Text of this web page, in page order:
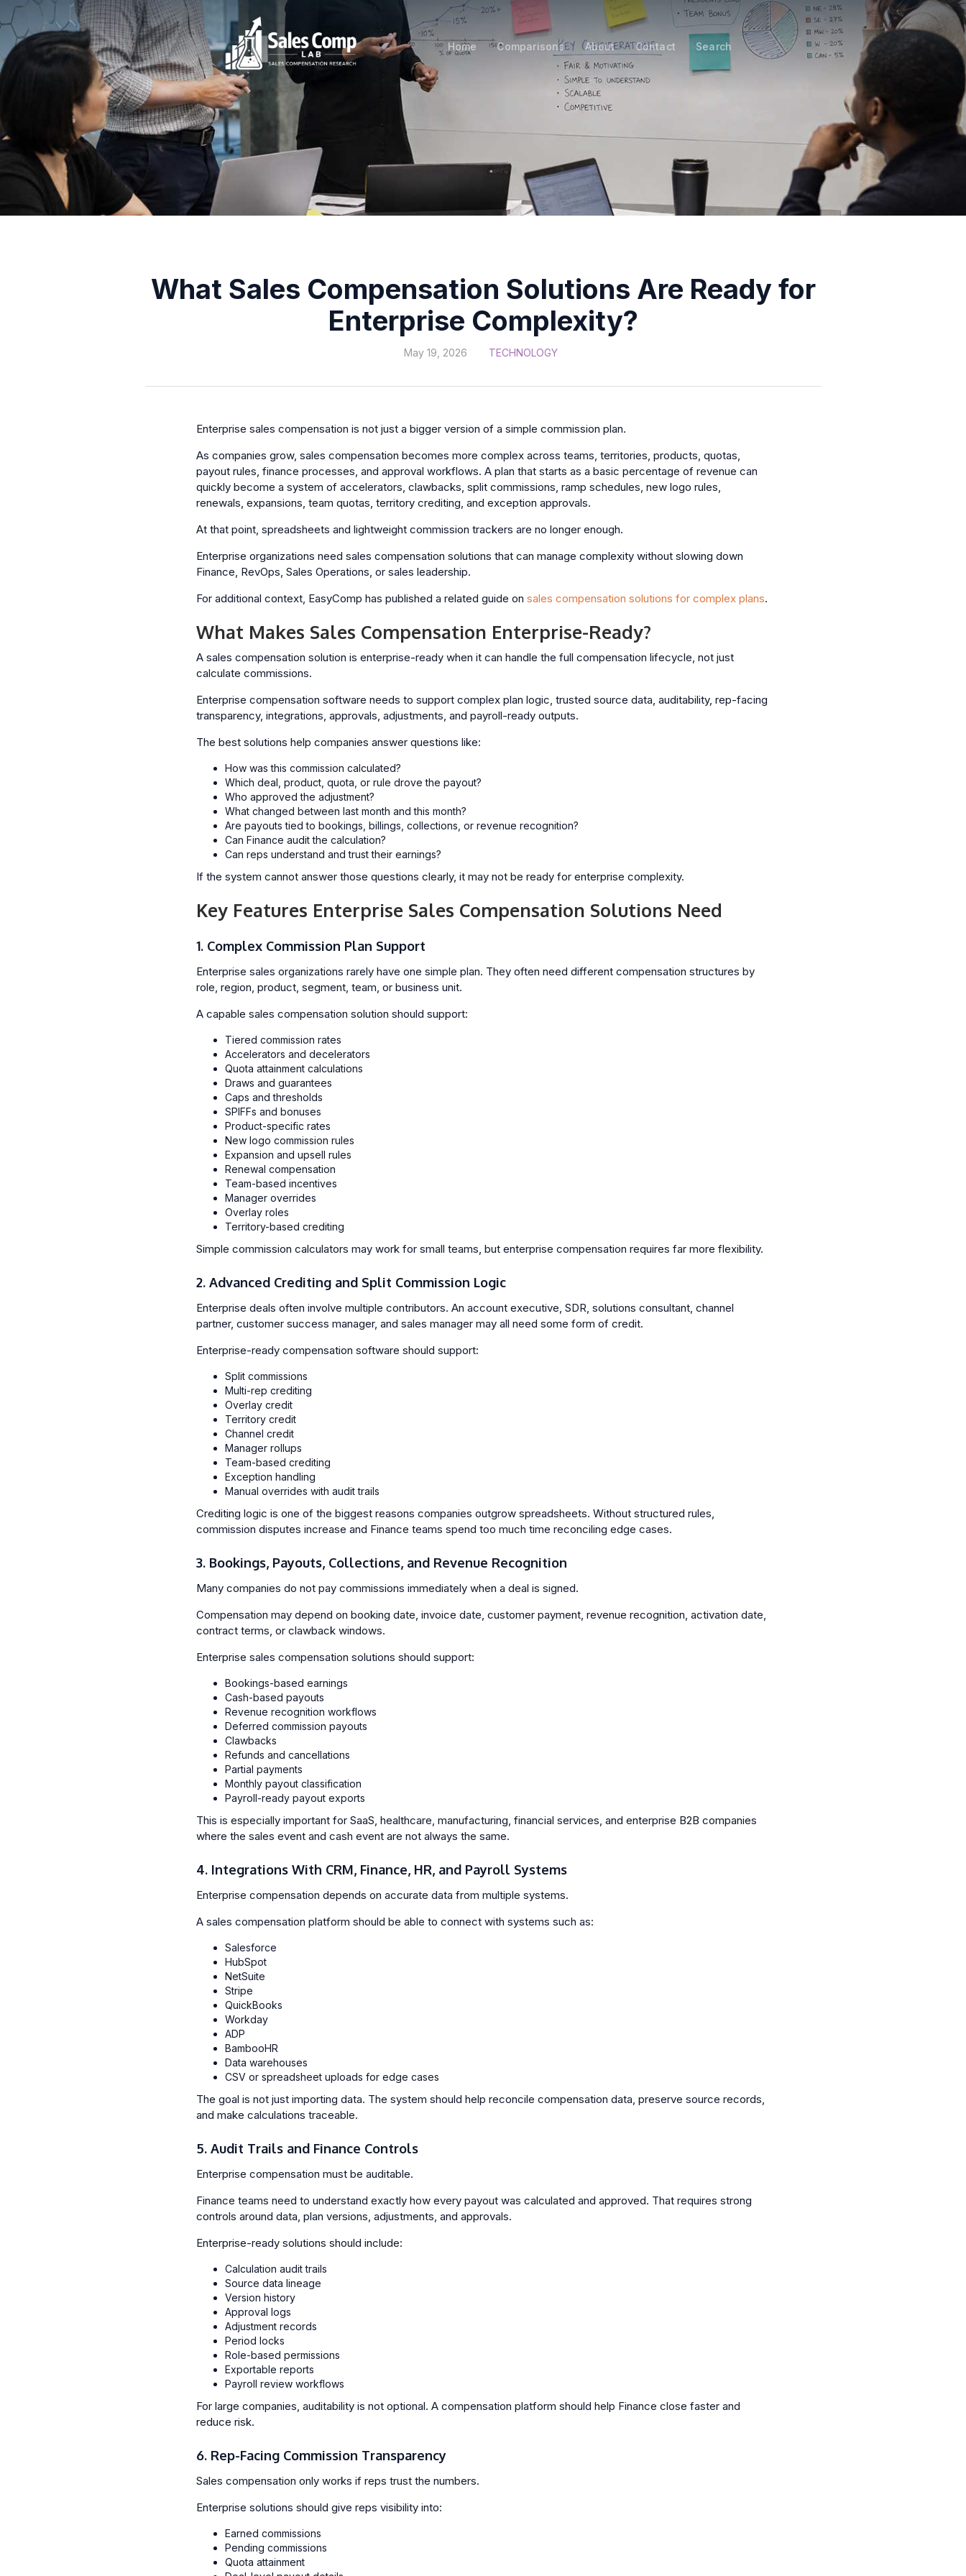
Home Comparisons About Contact Search
What Sales Compensation Solutions Are Ready for
Enterprise Complexity?
May 19, 2026 TECHNOLOGY
Enterprise sales compensation is not just a bigger version of a simple commission plan.
As companies grow, sales compensation becomes more complex across teams, territories, products, quotas,
payout rules, finance processes, and approval workflows. A plan that starts as a basic percentage of revenue can
quickly become a system of accelerators, clawbacks, split commissions, ramp schedules, new logo rules,
renewals, expansions, team quotas, territory crediting, and exception approvals.
At that point, spreadsheets and lightweight commission trackers are no longer enough.
Enterprise organizations need sales compensation solutions that can manage complexity without slowing down
Finance, RevOps, Sales Operations, or sales leadership.
For additional context, EasyComp has published a related guide on sales compensation solutions for complex plans.
What Makes Sales Compensation Enterprise-Ready?
A sales compensation solution is enterprise-ready when it can handle the full compensation lifecycle, not just
calculate commissions.
Enterprise compensation software needs to support complex plan logic, trusted source data, auditability, rep-facing
transparency, integrations, approvals, adjustments, and payroll-ready outputs.
The best solutions help companies answer questions like:
How was this commission calculated?
Which deal, product, quota, or rule drove the payout?
Who approved the adjustment?
What changed between last month and this month?
Are payouts tied to bookings, billings, collections, or revenue recognition?
Can Finance audit the calculation?
Can reps understand and trust their earnings?
If the system cannot answer those questions clearly, it may not be ready for enterprise complexity.
Key Features Enterprise Sales Compensation Solutions Need
1. Complex Commission Plan Support
Enterprise sales organizations rarely have one simple plan. They often need different compensation structures by
role, region, product, segment, team, or business unit.
A capable sales compensation solution should support:
Tiered commission rates
Accelerators and decelerators
Quota attainment calculations
Draws and guarantees
Caps and thresholds
SPIFFs and bonuses
Product-specific rates
New logo commission rules
Expansion and upsell rules
Renewal compensation
Team-based incentives
Manager overrides
Overlay roles
Territory-based crediting
Simple commission calculators may work for small teams, but enterprise compensation requires far more flexibility.
2. Advanced Crediting and Split Commission Logic
Enterprise deals often involve multiple contributors. An account executive, SDR, solutions consultant, channel
partner, customer success manager, and sales manager may all need some form of credit.
Enterprise-ready compensation software should support:
Split commissions
Multi-rep crediting
Overlay credit
Territory credit
Channel credit
Manager rollups
Team-based crediting
Exception handling
Manual overrides with audit trails
Crediting logic is one of the biggest reasons companies outgrow spreadsheets. Without structured rules,
commission disputes increase and Finance teams spend too much time reconciling edge cases.
3. Bookings, Payouts, Collections, and Revenue Recognition
Many companies do not pay commissions immediately when a deal is signed.
Compensation may depend on booking date, invoice date, customer payment, revenue recognition, activation date,
contract terms, or clawback windows.
Enterprise sales compensation solutions should support:
Bookings-based earnings
Cash-based payouts
Revenue recognition workflows
Deferred commission payouts
Clawbacks
Refunds and cancellations
Partial payments
Monthly payout classification
Payroll-ready payout exports
This is especially important for SaaS, healthcare, manufacturing, financial services, and enterprise B2B companies
where the sales event and cash event are not always the same.
4. Integrations With CRM, Finance, HR, and Payroll Systems
Enterprise compensation depends on accurate data from multiple systems.
A sales compensation platform should be able to connect with systems such as:
Salesforce
HubSpot
NetSuite
Stripe
QuickBooks
Workday
ADP
BambooHR
Data warehouses
CSV or spreadsheet uploads for edge cases
The goal is not just importing data. The system should help reconcile compensation data, preserve source records,
and make calculations traceable.
5. Audit Trails and Finance Controls
Enterprise compensation must be auditable.
Finance teams need to understand exactly how every payout was calculated and approved. That requires strong
controls around data, plan versions, adjustments, and approvals.
Enterprise-ready solutions should include:
Calculation audit trails
Source data lineage
Version history
Approval logs
Adjustment records
Period locks
Role-based permissions
Exportable reports
Payroll review workflows
For large companies, auditability is not optional. A compensation platform should help Finance close faster and
reduce risk.
6. Rep-Facing Commission Transparency
Sales compensation only works if reps trust the numbers.
Enterprise solutions should give reps visibility into:
Earned commissions
Pending commissions
Quota attainment